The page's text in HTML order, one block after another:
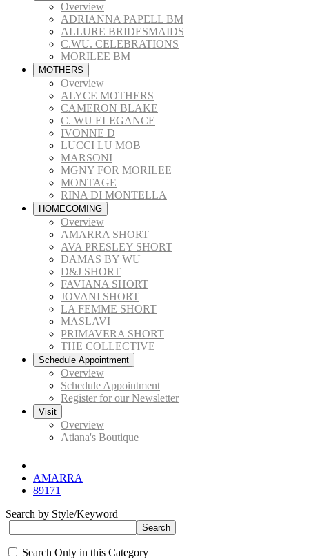
Overview
ADRIANNA PAPELL BM
ALLURE BRIDESMAIDS
C.WU. CELEBRATIONS
MORILEE BM
MOTHERS
Overview
ALYCE MOTHERS
CAMERON BLAKE
C. WU ELEGANCE
IVONNE D
LUCCI LU MOB
MARSONI
MGNY FOR MORILEE
MONTAGE
RINA DI MONTELLA
HOMECOMING
Overview
AMARRA SHORT
AVA PRESLEY SHORT
DAMAS BY WU
D&J SHORT
FAVIANA SHORT
JOVANI SHORT
LA FEMME SHORT
MASLAVI
PRIMAVERA SHORT
THE COLLECTIVE
Schedule Appointment
Overview
Schedule Appointment
Register for our Newsletter
Visit
Overview
Atiana's Boutique
AMARRA
89171
Search by Style/Keyword
Search Only in this Category